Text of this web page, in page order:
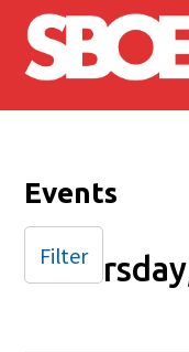
Skip to main
Events
Filter